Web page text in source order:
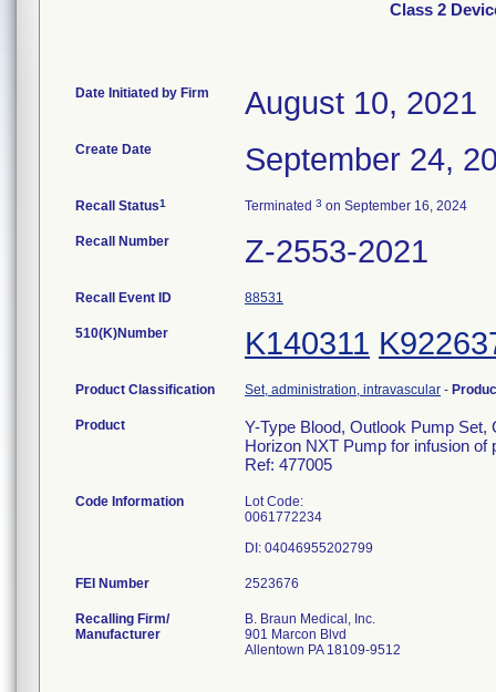
Class 2
Date Initiated by Firm August 10, 2021
Create Date September 24,
Recall Status1 Terminated 3 on September 16, 2024
Recall Number Z-2553-2021
Recall Event ID 88531
510(K)Number K140311
Product Classification Set, administration, intravascular -
Product
Y-Type Blood, Outlook Pump
Horizon NXT Pump for infusion of
Ref: 477005
Code Information
Lot Code:
0061772234
FEI Number
Recalling Firm/
Manufacturer
B. Braun Medical, Inc.
901 Marcon Blvd
Allentown PA 18109-9512